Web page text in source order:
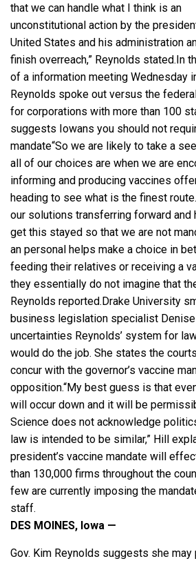
that we can handle what I think is an
unconstitutional action by the
United States and his administration
finish overreach,” Reynolds stated.In
of a information meeting Wednesday
Reynolds spoke out versus the
for corporations with more than 100
suggests Iowans you should not
mandate“So we are likely to take a
all of our choices are when we are
informing and producing vaccines
heading to see what is the finest
our solutions transferring forward and
get this stayed so that we are not
an personal helps make a choice in
feeding their relatives or receiving a
they essentially do not imagine that
Reynolds reported.Drake University
business legislation specialist
uncertainties Reynolds’ system for
would do the job. She states the
concur with the governor’s vaccine
opposition.“My best guess is that
will occur down and it will be
Science does not acknowledge
law is intended to be similar,” Hill
president’s vaccine mandate will
than 130,000 firms throughout the
few are currently imposing the
staff.
DES MOINES, Iowa —
Gov. Kim Reynolds suggests she may